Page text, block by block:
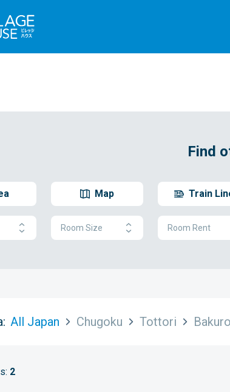
Find
Map Train
Room Size Room Rent
All Japan Chugoku Tottori
2